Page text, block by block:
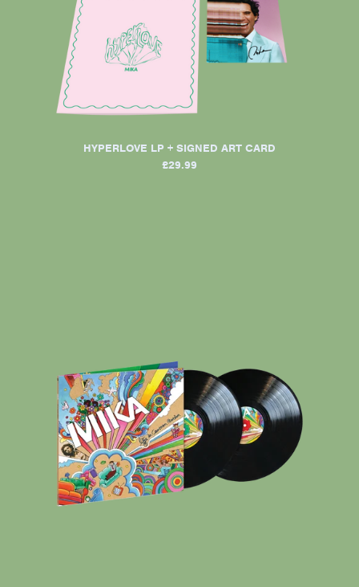
HYPERLOVE LP + SIGNED ART CARD
£29.99